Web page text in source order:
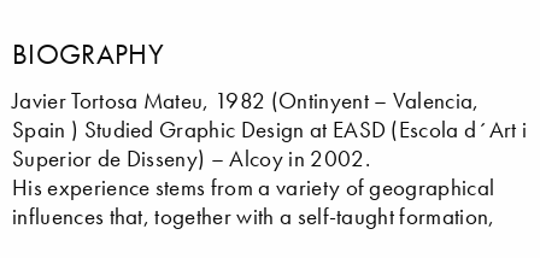
BIOGRAPHY
Javier Tortosa Mateu, 1982 (Ontinyent – Valencia,
Spain ) Studied Graphic Design at EASD (Escola d´Art i
Superior de Disseny) – Alcoy in 2002.
His experience stems from a variety of geographical
influences that, together with a self-taught formation,